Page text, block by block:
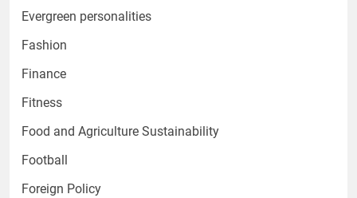
Evergreen personalities
Fashion
Finance
Fitness
Food and Agriculture Sustainability
Football
Foreign Policy